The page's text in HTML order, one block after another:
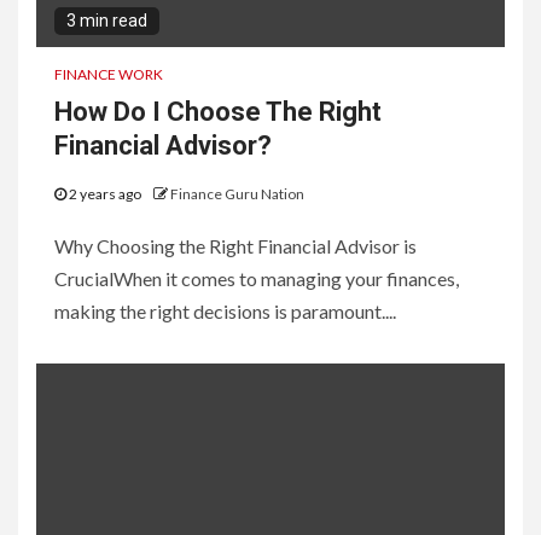
3 min read
FINANCE WORK
How Do I Choose The Right
Financial Advisor?
2 years ago Finance Guru Nation
Why Choosing the Right Financial Advisor is
CrucialWhen it comes to managing your finances,
making the right decisions is paramount....